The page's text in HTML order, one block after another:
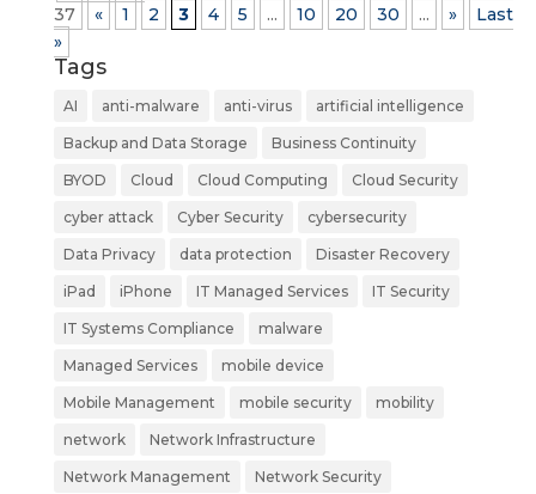
37
« 1 2 3 4 5 ... 10 20 30 ... »
Last
»
Tags
AI anti-malware anti-virus artificial intelligence
Backup and Data Storage Business Continuity
BYOD Cloud Cloud Computing Cloud Security
cyber attack Cyber Security cybersecurity
Data Privacy data protection Disaster Recovery
iPad iPhone IT Managed Services IT Security
IT Systems Compliance malware
Managed Services mobile device
Mobile Management mobile security mobility
network Network Infrastructure
Network Management Network Security